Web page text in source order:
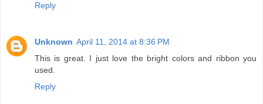
Reply
Unknown April 11, 2014 at 8:36 PM
This is great. I just love the bright colors and ribbon you
used.
Reply